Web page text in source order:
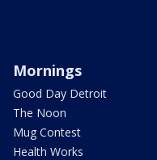
Mornings
Good Day Detroit
The Noon
Mug Contest
Health Works